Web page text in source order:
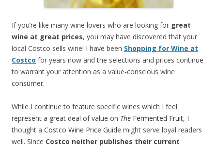
If you’re like many wine lovers who are looking for great
wine at great prices, you may have discovered that your
local Costco sells wine! I have been Shopping for Wine at
Costco for years now and the selections and prices continue
to warrant your attention as a value-conscious wine
consumer.
While I continue to feature specific wines which I feel
represent a great deal of value on The Fermented Fruit, I
thought a Costco Wine Price Guide might serve loyal readers
well. Since Costco neither publishes their current